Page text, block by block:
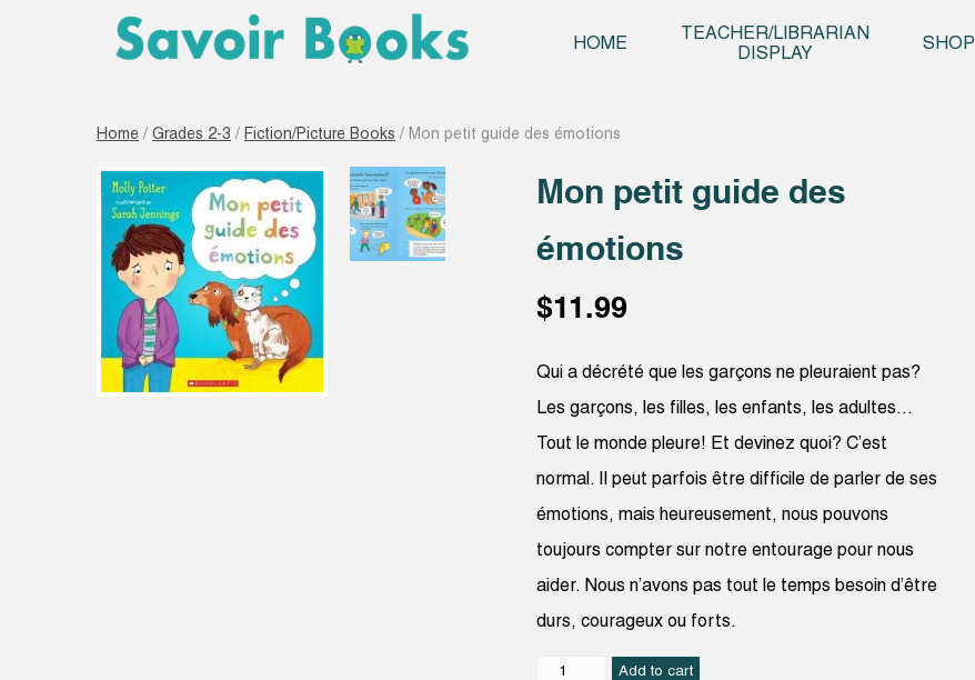
HOME
TEACHER/LIBRARIAN
DISPLAY
SHOP
Home / Grades 2-3 / Fiction/Picture Books / Mon petit guide des émotions
Mon petit guide des
émotions
$11.99
Qui a décrété que les garçons ne pleuraient pas?
Les garçons, les filles, les enfants, les adultes…
Tout le monde pleure! Et devinez quoi? C’est
normal. Il peut parfois être difficile de parler de ses
émotions, mais heureusement, nous pouvons
toujours compter sur notre entourage pour nous
aider. Nous n’avons pas tout le temps besoin d’être
durs, courageux ou forts.
Mon
Add to cart